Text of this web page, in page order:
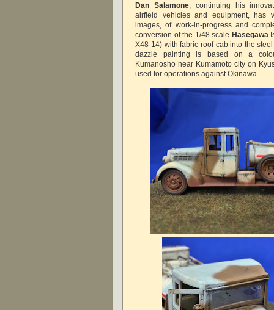
Dan Salamone, continuing his
airfield vehicles and equipment, has
images, of work-in-progress and
conversion of the 1/48 scale Hasegawa
X48-14) with fabric roof cab into the
dazzle painting is based on a
Kumanosho near Kumamoto city on
used for operations against Okinawa.